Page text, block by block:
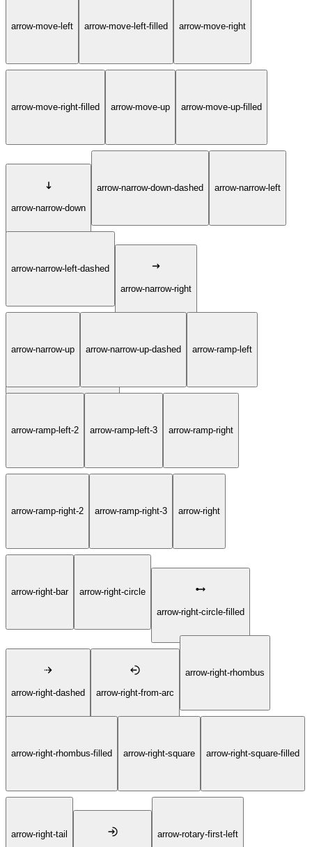
arrow-move-left arrow-move-left-filled arrow-move-right
arrow-move-right-filled arrow-move-up arrow-move-up-filled
arrow-narrow-down
arrow-narrow-down-dashed arrow-narrow-left
arrow-narrow-left-dashed
arrow-narrow-right
arrow-narrow-right-dashed
arrow-narrow-up arrow-narrow-up-dashed arrow-ramp-left
arrow-ramp-left-2 arrow-ramp-left-3 arrow-ramp-right
arrow-ramp-right-2 arrow-ramp-right-3 arrow-right
arrow-right-bar
arrow-right-circle
arrow-right-circle-filled
arrow-right-dashed arrow-right-from-arc
arrow-right-rhombus
arrow-right-rhombus-filled arrow-right-square arrow-right-square-filled
arrow-right-tail arrow-rotary-first-left